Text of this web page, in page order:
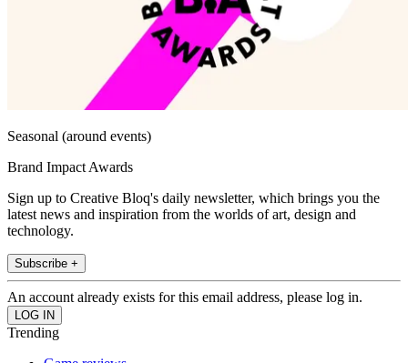
Seasonal (around events)
Brand Impact Awards
Sign up to Creative Bloq's daily newsletter, which brings you the
latest news and inspiration from the worlds of art, design and
technology.
Subscribe +
An account already exists for this email address, please log in.
Trending